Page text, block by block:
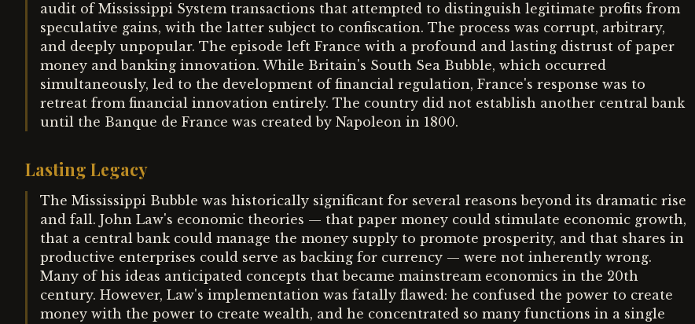
audit of Mississippi System transactions that attempted to distinguish legitimate profits from
speculative gains, with the latter subject to confiscation. The process was corrupt, arbitrary,
and deeply unpopular. The episode left France with a profound and lasting distrust of paper
money and banking innovation. While Britain's South Sea Bubble, which occurred
simultaneously, led to the development of financial regulation, France's response was to
retreat from financial innovation entirely. The country did not establish another central bank
until the Banque de France was created by Napoleon in 1800.
Lasting Legacy
The Mississippi Bubble was historically significant for several reasons beyond its dramatic rise
and fall. John Law's economic theories — that paper money could stimulate economic growth,
that a central bank could manage the money supply to promote prosperity, and that shares in
productive enterprises could serve as backing for currency — were not inherently wrong.
Many of his ideas anticipated concepts that became mainstream economics in the 20th
century. However, Law's implementation was fatally flawed: he confused the power to create
money with the power to create wealth, and he concentrated so many functions in a single